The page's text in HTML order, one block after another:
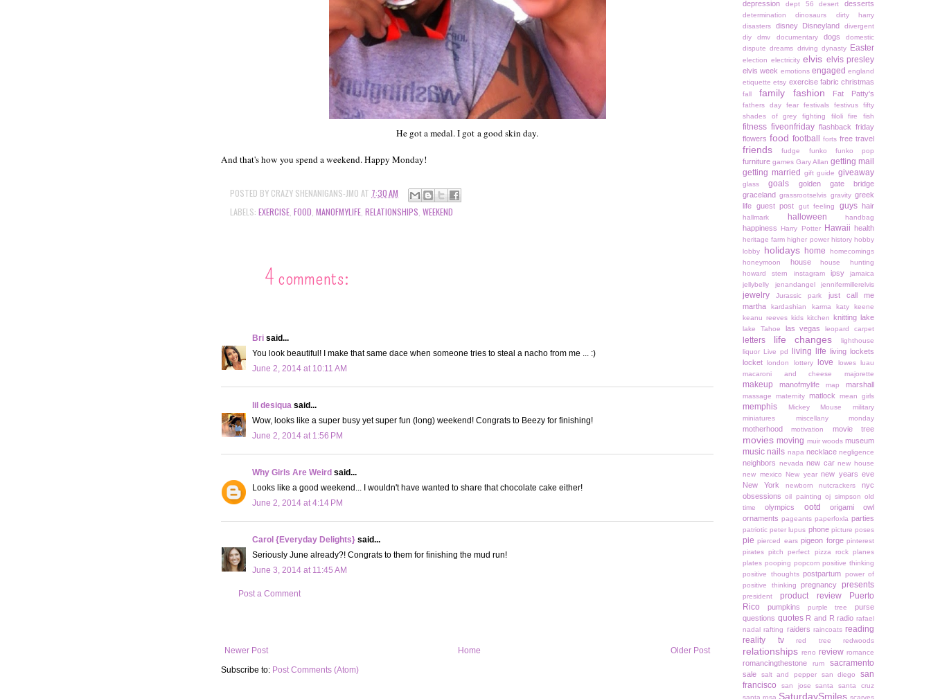
He got a medal. I got a good skin day.
And that's how you spend a weekend. Happy Monday!
POSTED BY CRAZY SHENANIGANS-JMO AT 7:30 AM
LABELS: EXERCISE FOOD MANOFMYLIFE RELATIONSHIPS WEEKEND
4 comments:
Bri said...
You look beautiful! I make that same dace when someone tries to steal a nacho from me ... :)
June 2, 2014 at 10:11 AM
lil desiqua said...
Wow, looks like a super busy yet super fun (long) weekend! Congrats to Beezy for finishing!
June 2, 2014 at 1:56 PM
Why Girls Are Weird said...
Looks like a good weekend... I wouldn't have wanted to share that chocolate cake either!
June 2, 2014 at 4:14 PM
Carol {Everyday Delights} said...
Seriously June already?! Congrats to them for finishing the mud run!
June 3, 2014 at 11:45 AM
Post a Comment
Newer Post Older Post
Home
Subscribe to: Post Comments (Atom)
depression dept 56 desert desserts
determination dinosaurs
dirty harry
disasters
disney Disneyland
divergent
diy
dmv documentary dogs
domestic
dispute dreams driving dynasty Easter
election electricity elvis elvis presley
elvis week emotions engaged england
etiquette etsy exercise fabric christmas
fall family fashion Fat Patty's
fathers day fear festivals festivus
fifty
shades of grey
fighting filoli fire fish
fitness fiveonfriday flashback friday
flowers food football forts free travel
friends fudge funko funko pop
furniture games Gary Allan getting mail
getting married
gift guide giveaway
glass goals
golden gate bridge
graceland grassrootselvis gravity greek
life guest post gut feeling guys hair
hallmark halloween handbag
happiness Harry Potter Hawaii health
heritage farm higher power history hobby
lobby
holidays home
homecomings
honeymoon
house
house hunting
howard stern
instagram ipsy
jamaica
jellybelly
jenandangel jennifermillerelvis
jewelry Jurassic park
just call me
martha
kardashian karma
katy keene
keanu reeves kids kitchen knitting lake
lake Tahoe las vegas leopard carpet
letters life changes
lighthouse
liquor
Live pd living life
living lockets
locket
london lottery love lowes
luau
macaroni and cheese
majorette
makeup manofmylife map marshall
massage maternity matlock mean girls
memphis Mickey Mouse
military
miniatures
miscellany monday
motherhood motivation movie tree
movies moving muir woods museum
music nails napa necklace negligence
neighbors nevada new car new house
new mexico
New year new years eve
New York
newborn nutcrackers
nyc
obsessions oil painting oj simpson old
time
olympics ootd
origami owl
ornaments pageants paperfoxla parties
patriotic peter lupus phone picture poses
pie pierced ears pigeon forge pinterest
pirates pitch perfect pizza rock planes
plates pooping popcorn positive thinking
positive thoughts postpartum power of
positive thinking
pregnancy presents
president product review
Puerto
Rico
pumpkins purple tree
purse
questions quotes R and R radio rafael
nadal rafting raiders raincoats reading
reality tv
red tree redwoods
relationships reno review romance
romancingthestone rum sacramento
sale salt and pepper san diego
san
francisco
san jose santa
santa cruz
SaturdaySmiles